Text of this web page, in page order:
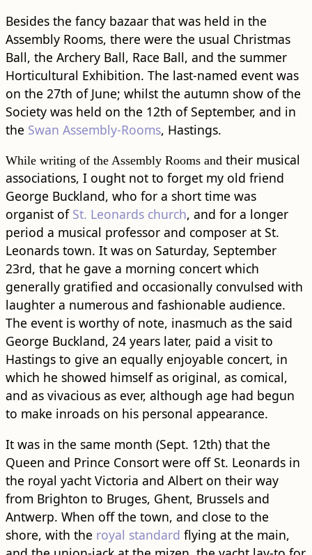
Besides the fancy bazaar that was held in the
Assembly Rooms, there were the usual Christmas
Ball, the Archery Ball, Race Ball, and the summer
Horticultural Exhibition. The last-named event was
on the 27th of June; whilst the autumn show of the
Society was held on the 12th of September, and in
the Swan Assembly-Rooms, Hastings.
While writing of the Assembly Rooms andtheir musical
associations, I ought not to forget my old friend
George Buckland, who for a short time was
organist of St. Leonards church, and for a longer
period a musical professor and composer at St.
Leonards town. It was on Saturday, September
23rd, that he gave a morning concert which
generally gratified and occasionally convulsed with
laughter a numerous and fashionable audience.
The event is worthy of note, inasmuch as the said
George Buckland, 24 years later, paid a visit to
Hastings to give an equally enjoyable concert, in
which he showed himself as original, as comical,
and as vivacious as ever, although age had begun
to make in​road​s on his personal appearance.
It was in the same month (Sept. 12th) that the
Queen and Prince Consort were off St. Leonards in
the royal yacht Victoria and Albert on their way
from Brighton to Bruges, Ghent, Brussels and
Antwerp. When off the town, and close to the
shore, with the royal standard flying at the main,